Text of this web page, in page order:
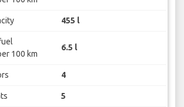
455 l
100 km
6.5 l
4
5